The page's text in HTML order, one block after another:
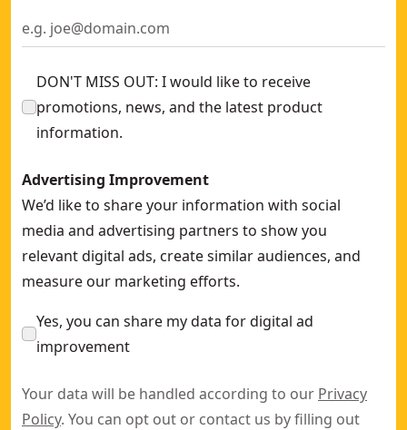
DON'T MISS OUT: I would like to receive
promotions, news, and the latest product
information.
Advertising Improvement
We’d like to share your information with social
media and advertising partners to show you
relevant digital ads, create similar audiences, and
measure our marketing efforts.
Yes, you can share my data for digital ad
improvement
Your data will be handled according to our Privacy
Policy. You can opt out or contact us by filling out